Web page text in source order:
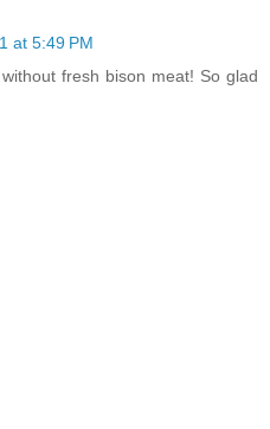
at 5:49 PM
fresh bison meat! So glad